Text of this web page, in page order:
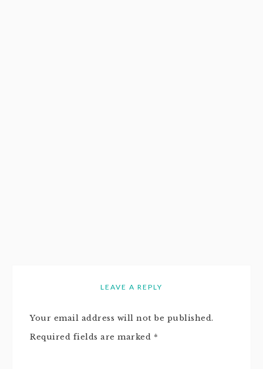
LEAVE A REPLY
Your email address will not be published.
Required fields are marked *